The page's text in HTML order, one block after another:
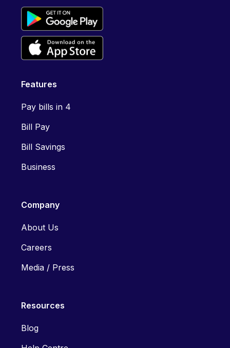
Features
Pay bills in 4
Bill Pay
Bill Savings
Business
Company
About Us
Careers
Media / Press
Resources
Blog